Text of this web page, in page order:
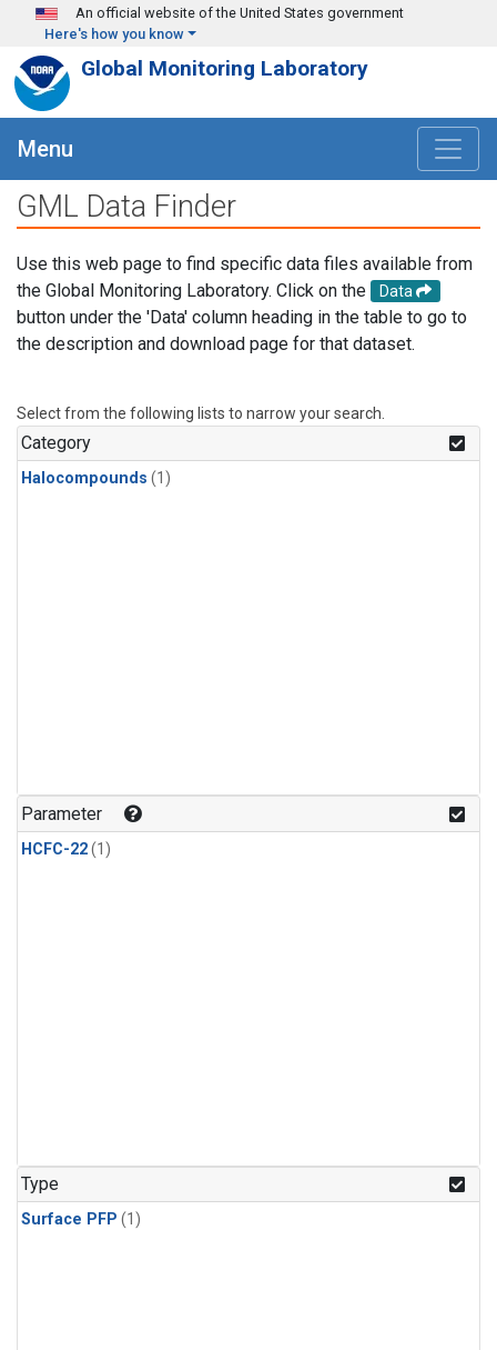
Skip to main content
An official website of the United States government
Here's how you know
Global Monitoring Laboratory
Menu
GML Data Finder
Use this web page to find specific data files available from
the Global Monitoring Laboratory. Click on the
Data
button under the 'Data' column heading in the table to go to
the description and download page for that dataset.
Select from the following lists to narrow your search.
Category
Halocompounds (1)
Parameter
HCFC-22(1)
Type
Surface PFP (1)